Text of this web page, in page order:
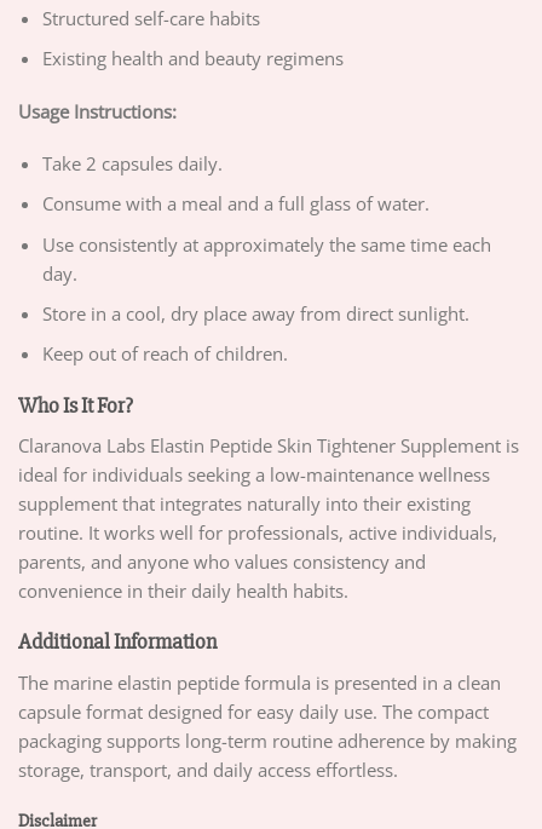
Structured self-care habits
Existing health and beauty regimens
Usage Instructions:
Take 2 capsules daily.
Consume with a meal and a full glass of water.
Use consistently at approximately the same time each
day.
Store in a cool, dry place away from direct sunlight.
Keep out of reach of children.
Who Is It For?
Claranova Labs Elastin Peptide Skin Tightener Supplement is
ideal for individuals seeking a low-maintenance wellness
supplement that integrates naturally into their existing
routine. It works well for professionals, active individuals,
parents, and anyone who values consistency and
convenience in their daily health habits.
Additional Information
The marine elastin peptide formula is presented in a clean
capsule format designed for easy daily use. The compact
packaging supports long-term routine adherence by making
storage, transport, and daily access effortless.
Disclaimer